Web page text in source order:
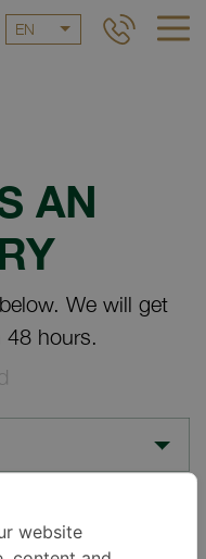
EN
AN
We will get
48 hours.
website